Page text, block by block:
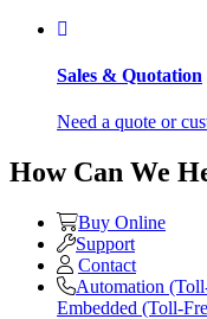
Sales & Quotation
Need a quote or
How Can We
Buy Online
Support
Contact
Automation
Embedded (Toll-